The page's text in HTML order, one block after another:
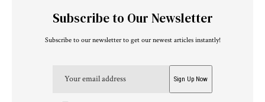
Subscribe to Our Newsletter
Subscribe to our newsletter to get our newest articles instantly!